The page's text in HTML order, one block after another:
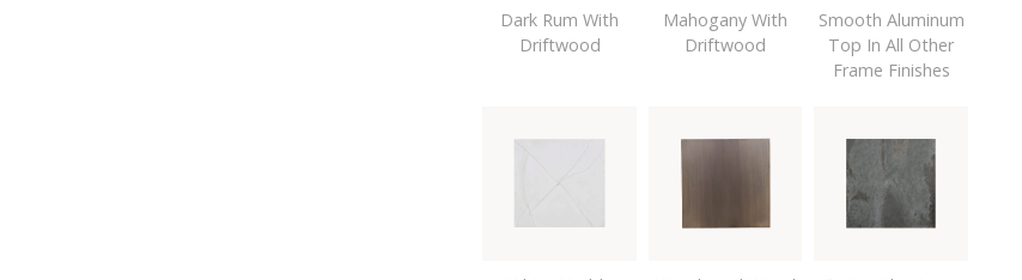
Dark Rum With
Driftwood
Mahogany With
Driftwood
Smooth Aluminum
Top In All Other
Frame Finishes